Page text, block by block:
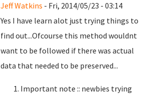
Jeff Watkins - Fri, 2014/05/23 - 03:14
Yes I have learn alot just trying things to
find out...Ofcourse this method wouldnt
want to be followed if there was actual
data that needed to be preserved...
Important note :: newbies trying